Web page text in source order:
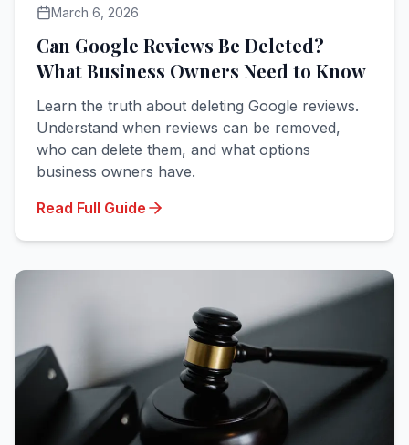
March 6, 2026
Can Google Reviews Be Deleted?
What Business Owners Need to Know
Learn the truth about deleting Google reviews.
Understand when reviews can be removed,
who can delete them, and what options
business owners have.
Read Full Guide